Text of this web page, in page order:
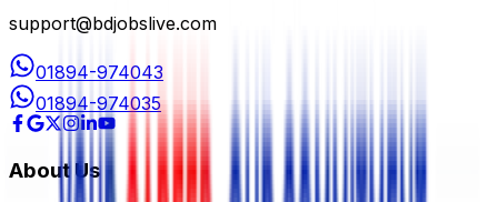
support@bdjobslive.com
01894-974043
01894-974035
About Us